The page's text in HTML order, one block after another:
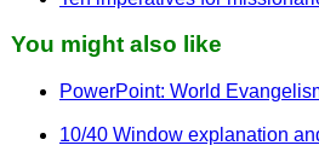
You might also like
PowerPoint: World
10/40 Window explanation